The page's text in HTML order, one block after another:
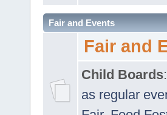
Fair and Events
Fair and
Child Boards:
as regular